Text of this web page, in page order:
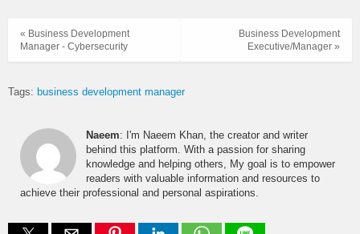
Business Development
Executive/Manager »
« Business Development
Manager - Cybersecurity
Tags: business development manager
Naeem: I'm Naeem Khan, the creator and writer
behind this platform. With a passion for sharing
knowledge and helping others, My goal is to empower
readers with valuable information and resources to
achieve their professional and personal aspirations.